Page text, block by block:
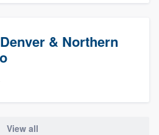
& Northern
View all